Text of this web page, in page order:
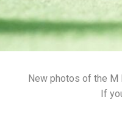
New photos of the M
If